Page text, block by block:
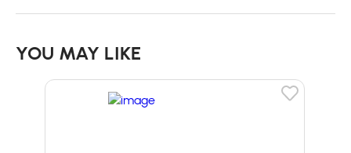
YOU MAY LIKE